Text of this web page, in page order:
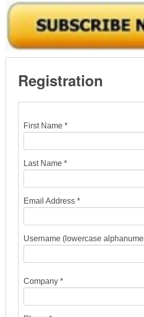
Registration
First Name *
Last Name *
Email Address *
Username (lowercase
Company *